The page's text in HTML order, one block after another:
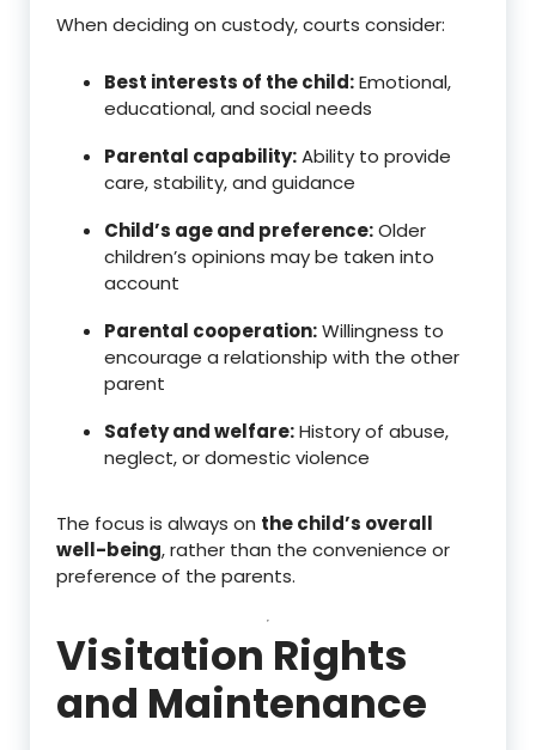
When deciding on custody, courts consider:
Best interests of the child:Emotional,
educational, and social needs
Parental capability:Ability to provide
care, stability, and guidance
Child’s age and preference:Older
children’s opinions may be taken into
account
Parental cooperation:Willingness to
encourage a relationship with the other
parent
Safety and welfare:History of abuse,
neglect, or domestic violence
The focus is always on the child’s overall
well-being, rather than the convenience or
preference of the parents.
Visitation Rights
and Maintenance